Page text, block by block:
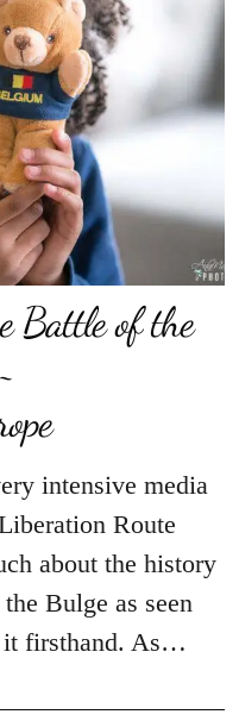
Battle of the
intensive media
Route
about the history
Bulge as seen
it firsthand. As…